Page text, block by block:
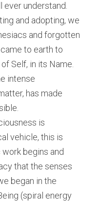
ever understand.
and adopting, we
and forgotten
to earth to
Self, in its Name.
intense
has made
is
vehicle, this is
begins and
that the senses
began in the
(spiral energy